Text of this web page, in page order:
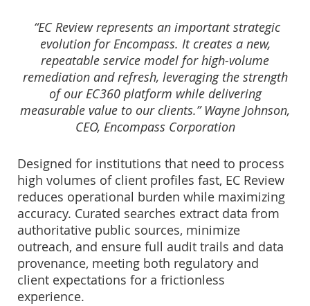
“EC Review represents an important strategic
evolution for Encompass. It creates a new,
repeatable service model for high-volume
remediation and refresh, leveraging the strength
of our EC360 platform while delivering
measurable value to our clients.” Wayne Johnson,
CEO, Encompass Corporation
Designed for institutions that need to process
high volumes of client profiles fast, EC Review
reduces operational burden while maximizing
accuracy. Curated searches extract data from
authoritative public sources, minimize
outreach, and ensure full audit trails and data
provenance, meeting both regulatory and
client expectations for a frictionless
experience.